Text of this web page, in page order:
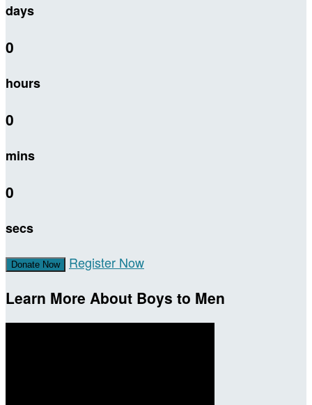
days
0
hours
0
mins
0
secs
Donate Now Register Now
Learn More About Boys to Men